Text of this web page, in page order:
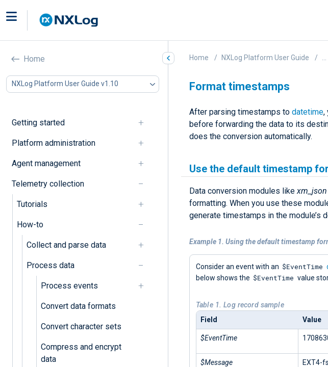
Home
NXLog Platform User Guide v1.10
Getting started
Platform administration
Agent management
Telemetry collection
Tutorials
How-to
Collect and parse data
Process data
Process events
Convert data formats
Convert character sets
Compress and encrypt
data
Home NXLog Platform User Guide
Format timestamps
After parsing timestamps to datetime,
before forwarding the data to its
does the conversion automatically.
Use the default timestamp
Data conversion modules likexm_json
formatting. When you use these
generate timestamps in the module’s
Example 1. Using the default timestamp
Consider an event with an $EventTime
below shows the $EventTime value
Table 1. Log record sample
Field
Value
$EventTime
$Message
EXT4-